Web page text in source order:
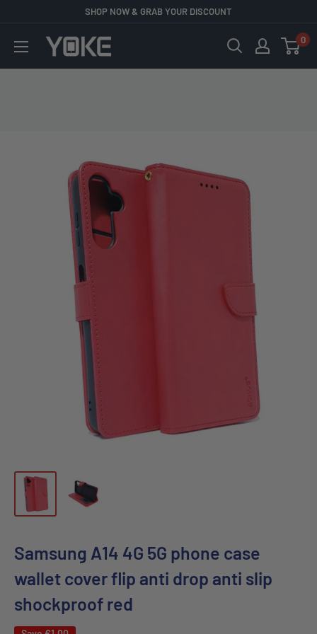
content
SHOP NOW & GRAB YOUR DISCOUNT
YOKE 0
Samsung A14 4G 5G phone case
wallet cover flip anti drop anti slip
shockproof red